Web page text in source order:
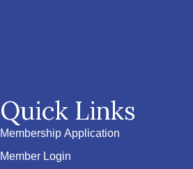
Quick Links
Membership Application
Member Login